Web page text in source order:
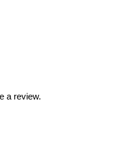
a review.